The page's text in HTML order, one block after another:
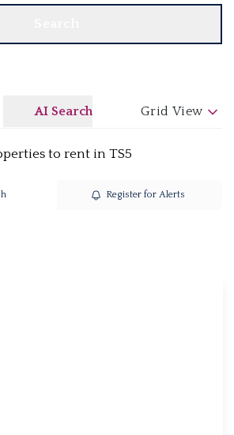
AI Search Grid View
to rent in TS5
Register for Alerts